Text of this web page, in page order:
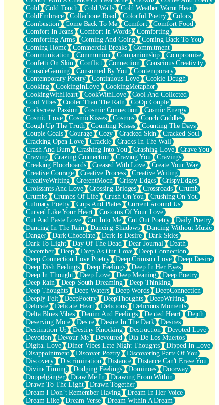
Fish Food
Fortune Cookies
Sing (Ode to Langston Hughes)
Held Up
Pizzeria
Her Leg Was My Favorite Tree To Lean Against
Grains of Sand
Guest House
Spoiled
Space, The Final Refrigerator Magnet
Old Friend
Your Rock
Telephone Poles
Anticipation
Steak And Potatoes
Magnetism
Can't With Jeans
Fear of Drowning
City of Angels
Lost my Passport
Call me Crazy
Be like Home
Ugly Parts
World is Asleep
Bilingual
Flat Blue Sheets
Banana Love
Sunburnt
Party
Petite Roses
Home Sweet Home
Paris
Thelonious Monk (Ode to Langston Hughes)
Does Heaven Allow Carry-ons?
Journaling
The Trouble with Prescription Labels
Rose Sitting in a Glass of Water
Forgot Why I Walked In
Rolling Thunder
A Poem for Van
Cinnamon Rolls
Nothing but Space
Rage Quit
Pieces Of Glass
Player Two
Broke the Key in the Lock Again
When Lightning Strikes
Forbidden Fruit
Sticky
Walls
Peach Cobbler
Until the Next Storm
Cold
Cold Touch Cold Walls
Cold Weather Warm Heart
ColdEmbrace
Collarbone Road Colorful Poetry
Colors
Combustion
Come Back To Me Comfort
Comfort Food
Comfort In Jeans
Comfort In Words
Comforting
Comforting Arms
Coming And Going
Coming Back To You
Coming Home
Commercial Breaks
Commitment
Communication
Communion Companionship
Compromise
Confetti On Skin
Conflict Connection
Conscious Creativity
ConsoleGaming
Consumed By You
Contemporary
Contemporary Poetry
Continuous Love
Cookie Dough
Cooking
CookingInLove
CookingMetaphor
CookingWithHeart
CookWithLove
Cool And Collected
Cool Vibes
Cooler Than The Rain
CoOp Couple
Corkscrew Passion
Cosmic Connection
Cosmic Energy
Cosmic Love
CosmicKisses Cosmos
Couch Cuddles
Cough Up The Truth
Counting Kisses
Counting The Days
Couple Goals
Courage Cozy Cracked Skin
Cracked Soul
Cracking Open Love
Crackle
Cracks In The Wall
Crash And Burn
Crashing Into You Crashing Love
Crave You
Craving
Craving Connection Craving You
Cravings
Creaking Floorboards
Creased With Love
Create Your Way
Creative Courage
Creative Process
Creative Writing
CreativeWriting
CresentMoon Crispy Edges
CrispyEdges
Croissants And Love
Crossing Bridges Crossroads
Crumb
Crumbs
Crumbs Of Life Crush On You
Crushing On You
Culinary Poetry
Cups And Plates
Current Around Us
Curved Like Your Heart
Customs Of Your Love
Cut And Paste Love
Cut Into Me Cut Out Poetry
Daily Poetry
Dancing In The Rain
Dancing Shadows
Dancing Without Music
Danger
Dark Chocolate Dark Is Desire
Dark Skies
Dark To Light
Day Of The Dead Dear Journal
Death
December
Deep Deep As Our Love
Deep Connection
Deep Connection Love Poetry
Deep Crimson Love
Deep Desire
Deep Dish Feelings
Deep Feelings
Deep In Her Eyes
Deep In Thought
Deep Love Deep Meaning
Deep Poetry
Deep Rain
Deep South Dreaming
Deep Thinking
Deep Thoughts
Deep Waters Deep Words
DeepConnection
Deeply Felt
DeepPoetry DeepThoughts
DeepWriting
Delicate
Delicate Heart Delicious
Delicious Moments
Delta Blues Vibes
Denim And Feelings Dented Heart
Depth
Deserving More
Desire Desire In The Dark
Desires
Destination Us
Destiny Knocking Destruction
Devoted Love
Devotion
Devour Me Devoured
Día De Los Muertos
Digital Love
Diner Vibes Late Night Thoughts
Dipped In Love
Disappointment
Discover Poetry
Discovering Parts Of You
Discovery
Discrimination Distance
Distance Can't Erase You
Divine Timing
Dodging Feelings Dominoes
Doorway
Doppelgänger
Draw Me In
Drawing From Within
Drawn To The Light
Drawn Together
Dream I Don’t Remember Having
Dream In Her Voice
Dream Like
Dream Verse
Dream Within A Dream